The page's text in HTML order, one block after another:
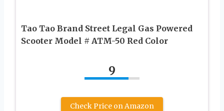
Tao Tao Brand Street Legal Gas Powered
Scooter Model # ATM-50 Red Color
9
Check Price on Amazon